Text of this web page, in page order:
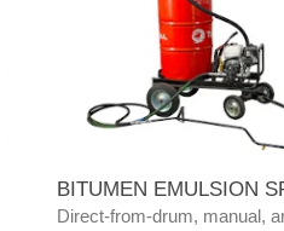
BITUMEN EMULSION
Direct-from-drum, manual,